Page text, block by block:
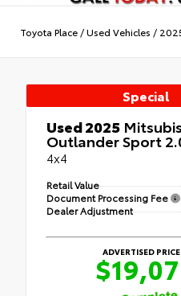
Toyota Place /Used Vehicles /
Special
Used 2025
Outlander Sport
4x4
Retail Value
Document Processing Fee
Dealer Adjustment
ADVERTISED PRICE